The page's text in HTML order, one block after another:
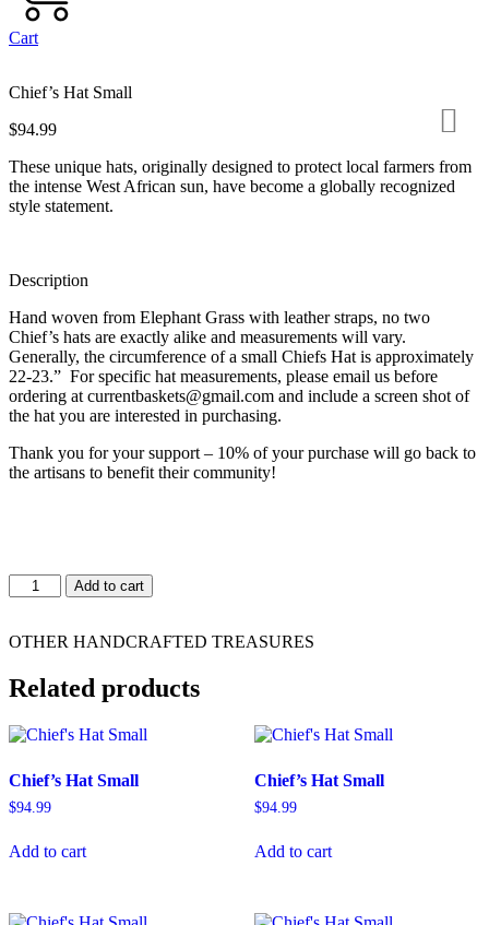
Cart
Chief’s Hat Small
$94.99
These unique hats, originally designed to protect local farmers from
the intense West African sun, have become a globally recognized
style statement.
Description
Hand woven from Elephant Grass with leather straps, no two
Chief’s hats are exactly alike and measurements will vary.
Generally, the circumference of a small Chiefs Hat is approximately
22-23.” For specific hat measurements, please email us before
ordering at currentbaskets@gmail.com and include a screen shot of
the hat you are interested in purchasing.
Thank you for your support – 10% of your purchase will go back to
the artisans to benefit their community!
Chief's
Hat
quantity
Add to cart
OTHER HANDCRAFTED TREASURES
Related products
Chief’s Hat Small
$94.99
Add to cart
Chief’s Hat Small
$94.99
Add to cart